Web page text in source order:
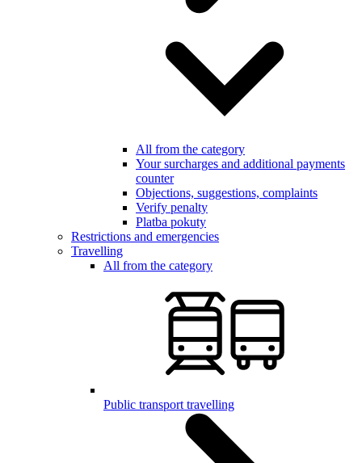
All from the category
Your surcharges and additional payments
counter
Objections, suggestions, complaints
Verify penalty
Platba pokuty
Restrictions and emergencies
Travelling
All from the category
Public transport travelling